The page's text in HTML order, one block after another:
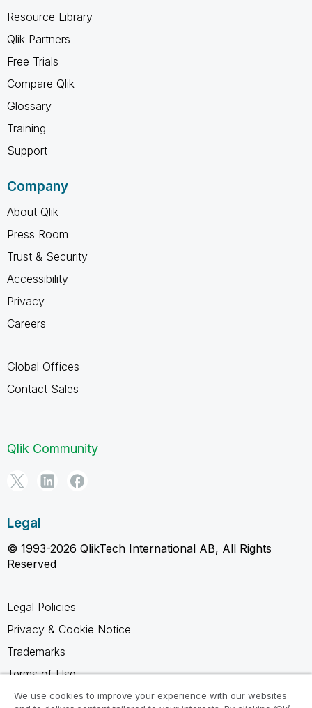
Resource Library
Qlik Partners
Free Trials
Compare Qlik
Glossary
Training
Support
Company
About Qlik
Press Room
Trust & Security
Accessibility
Privacy
Careers
Global Offices
Contact Sales
Qlik Community
Legal
© 1993-2026 QlikTech International AB, All Rights
Reserved
Legal Policies
Privacy & Cookie Notice
Trademarks
Terms of Use
Legal Agreements
We use cookies to improve your experience with our websites